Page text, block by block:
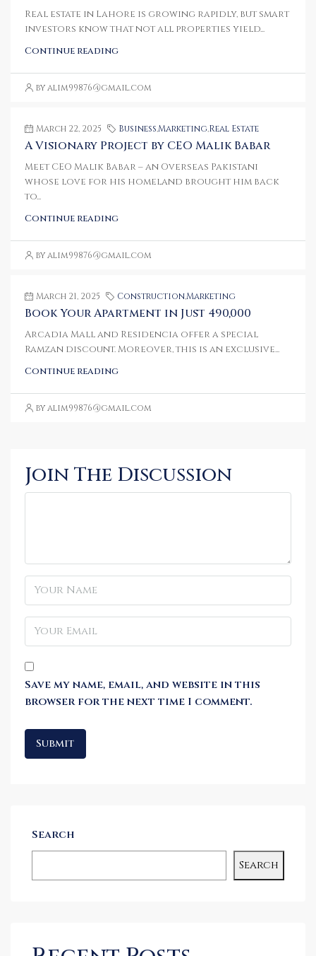
Real estate in Lahore is growing rapidly, but smart
investors know that not all properties yield...
Continue reading
by alim99876@gmail.com
March 22, 2025 Business,Marketing,Real Estate
A Visionary Project by CEO Malik Babar
Meet CEO Malik Babar – an Overseas Pakistani
whose love for his homeland brought him back
to...
Continue reading
by alim99876@gmail.com
March 21, 2025 Construction,Marketing
Book Your Apartment in Just 490,000
Arcadia Mall and Residencia offer a special
Ramzan discount. Moreover, this is an exclusive...
Continue reading
by alim99876@gmail.com
Join The Discussion
Save my name, email, and website in this
browser for the next time I comment.
Search
Search